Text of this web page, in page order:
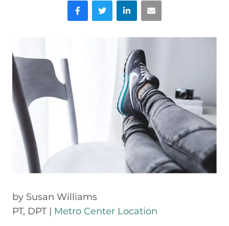
FacebookTwitter LinkedInEmail
by Susan Williams
PT, DPT | Metro Center Location